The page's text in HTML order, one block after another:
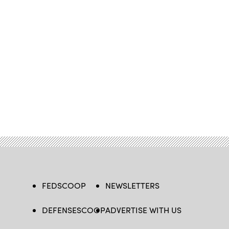
FEDSCOOP
DEFENSESCOOP
NEWSLETTERS
ADVERTISE WITH US